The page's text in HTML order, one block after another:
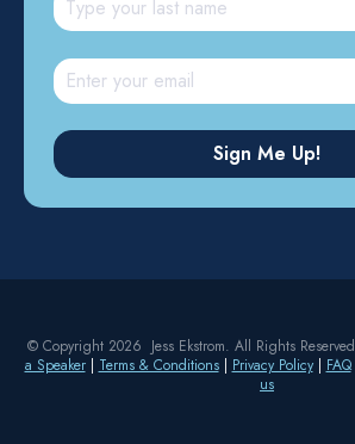
© Copyright 2026 Jess Ekstrom. All Rights Reserved
a Speaker | Terms & Conditions | Privacy Policy | FAQ
us